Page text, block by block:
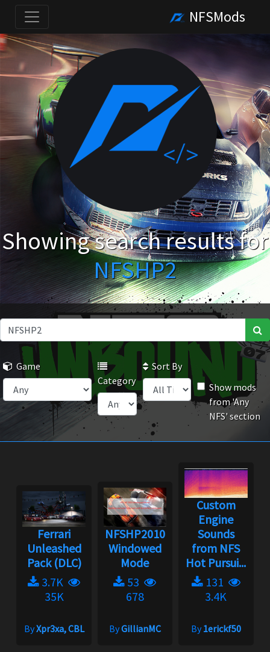
NFSMods
Showing search results for
NFSHP2
Game
Category
Sort By
Show mods
from 'Any
NFS' section
Ferrari
Unleashed
Pack (DLC)
3.7K
35K
ByXpr3xa, CBL
NFSHP2010
Windowed
Mode
53
678
ByGillianMC
Custom
Engine
Sounds
from NFS
Hot Pursui...
131
3.4K
By1erickf50